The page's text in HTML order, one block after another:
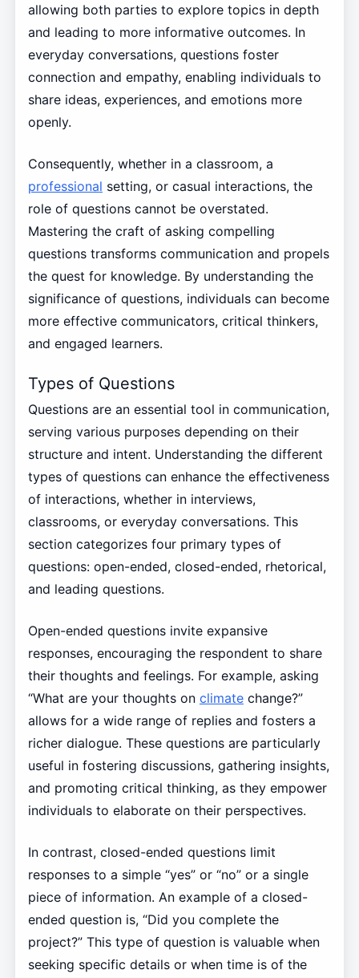
allowing both parties to explore topics in depth
and leading to more informative outcomes. In
everyday conversations, questions foster
connection and empathy, enabling individuals to
share ideas, experiences, and emotions more
openly.
Consequently, whether in a classroom, a
professional setting, or casual interactions, the
role of questions cannot be overstated.
Mastering the craft of asking compelling
questions transforms communication and propels
the quest for knowledge. By understanding the
significance of questions, individuals can become
more effective communicators, critical thinkers,
and engaged learners.
Types of Questions
Questions are an essential tool in communication,
serving various purposes depending on their
structure and intent. Understanding the different
types of questions can enhance the effectiveness
of interactions, whether in interviews,
classrooms, or everyday conversations. This
section categorizes four primary types of
questions: open-ended, closed-ended, rhetorical,
and leading questions.
Open-ended questions invite expansive
responses, encouraging the respondent to share
their thoughts and feelings. For example, asking
“What are your thoughts on climatechange?”
allows for a wide range of replies and fosters a
richer dialogue. These questions are particularly
useful in fostering discussions, gathering insights,
and promoting critical thinking, as they empower
individuals to elaborate on their perspectives.
In contrast, closed-ended questions limit
responses to a simple “yes” or “no” or a single
piece of information. An example of a closed-
ended question is, “Did you complete the
project?” This type of question is valuable when
seeking specific details or when time is of the